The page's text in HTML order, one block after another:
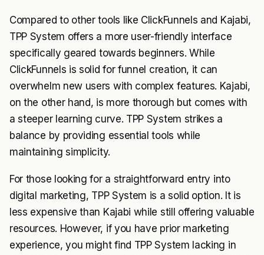
Compared to other tools like ClickFunnels and Kajabi,
TPP System offers a more user-friendly interface
specifically geared towards beginners. While
ClickFunnels is solid for funnel creation, it can
overwhelm new users with complex features. Kajabi,
on the other hand, is more thorough but comes with
a steeper learning curve. TPP System strikes a
balance by providing essential tools while
maintaining simplicity.
For those looking for a straightforward entry into
digital marketing, TPP System is a solid option. It is
less expensive than Kajabi while still offering valuable
resources. However, if you have prior marketing
experience, you might find TPP System lacking in